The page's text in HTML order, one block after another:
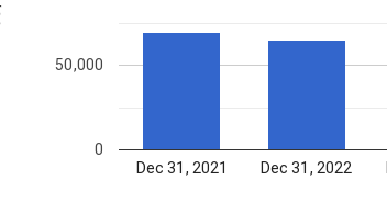
Dec 31, 2021 Dec 31, 2022
0
50,000